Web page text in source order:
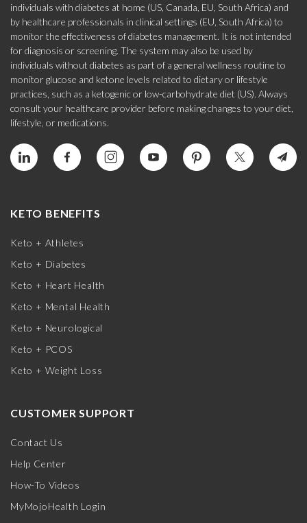
individuals with diabetes at home (US, Canada, EU, South Africa) and
by healthcare professionals in clinical settings (EU, South Africa) to
monitor the effectiveness of diabetes management. It is not intended
for diagnosis or screening. The system may also be used by
individuals without diabetes as part of a general wellness routine to
monitor glucose and ketone levels related to dietary or lifestyle
practices, such as a ketogenic or low-carbohydrate diet (US). Always
consult your healthcare provider before making changes to your diet,
lifestyle, or medications.
KETO BENEFITS
Keto + Athletes
Keto + Diabetes
Keto + Heart Health
Keto + Mental Health
Keto + Neurological
Keto + PCOS
Keto + Weight Loss
CUSTOMER SUPPORT
Contact Us
Help Center
How-To Videos
MyMojoHealth Login